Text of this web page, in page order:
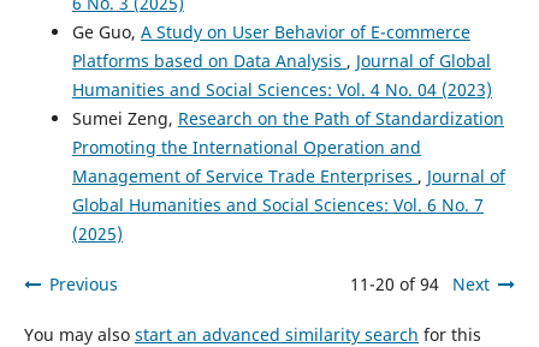
Ge Guo, A Study on User Behavior of E-commerce
Platforms based on Data Analysis , Journal of Global
Humanities and Social Sciences: Vol. 4 No. 04 (2023)
Sumei Zeng, Research on the Path of Standardization
Promoting the International Operation and
Management of Service Trade Enterprises , Journal of
Global Humanities and Social Sciences: Vol. 6 No. 7
(2025)
Previous 11-20 of 94 Next
You may also start an advanced similarity search for this